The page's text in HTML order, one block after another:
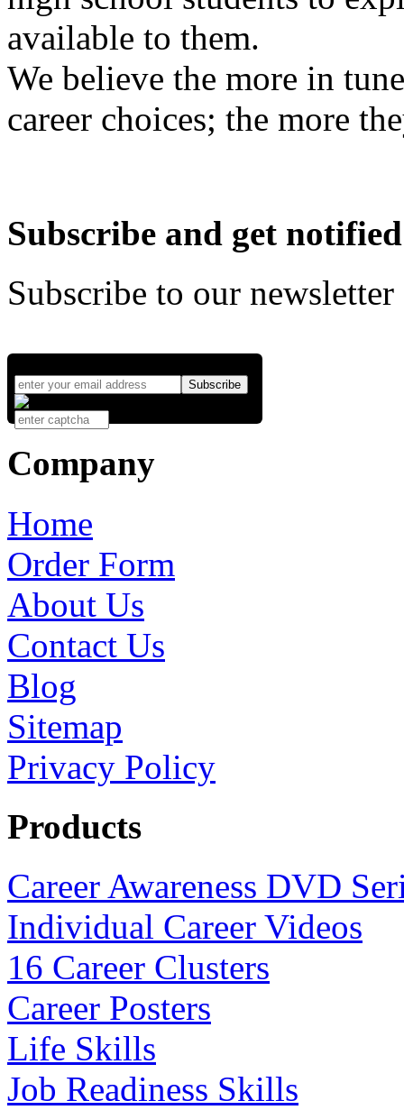
available to them.
We believe the more in
career choices; the more
Subscribe and get notified
Subscribe to our
Company
Home
Order Form
About Us
Contact Us
Blog
Sitemap
Privacy Policy
Products
Career Awareness DVD
Individual Career Videos
16 Career Clusters
Career Posters
Life Skills
Job Readiness Skills